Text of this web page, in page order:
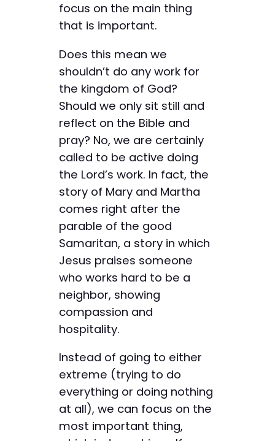
focus on the main thing
that is important.
Does this mean we
shouldn’t do any work for
the kingdom of God?
Should we only sit still and
reflect on the Bible and
pray? No, we are certainly
called to be active doing
the Lord’s work. In fact, the
story of Mary and Martha
comes right after the
parable of the good
Samaritan, a story in which
Jesus praises someone
who works hard to be a
neighbor, showing
compassion and
hospitality.
Instead of going to either
extreme (trying to do
everything or doing nothing
at all), we can focus on the
most important thing,